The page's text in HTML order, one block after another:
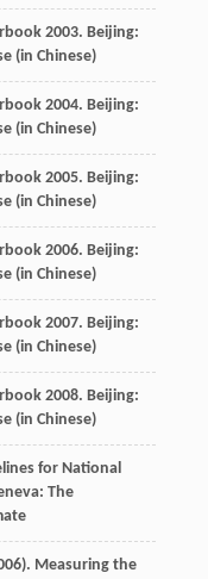
2003. Beijing:
(in Chinese)
2004. Beijing:
(in Chinese)
2005. Beijing:
(in Chinese)
2006. Beijing:
(in Chinese)
2007. Beijing:
(in Chinese)
2008. Beijing:
(in Chinese)
for National
The
). Measuring the